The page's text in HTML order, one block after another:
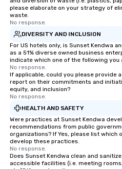
please elaborate on your strategy of
waste.
No response.
DIVERSITY AND INCLUSION
For US hotels only, is Sunset Kendwa
as a 51% diverse owned business
indicate which one of the following you
No response.
If applicable, could you please provide
report on their commitments and
equity, and inclusion?
No response.
HEALTH AND SAFETY
Were practices at Sunset Kendwa
recommendations from public
organizations? If Yes, please list which
develop these practices.
No response.
Does Sunset Kendwa clean and
accessible facilities (i.e. meeting